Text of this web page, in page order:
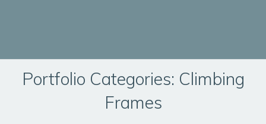
Portfolio Categories: Climbing
Frames